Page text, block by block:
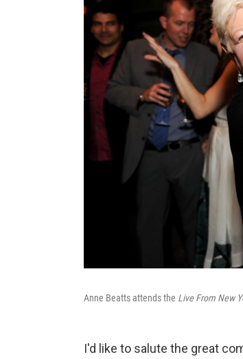
Anne Beatts attends the Live From New
I'd like to salute the great